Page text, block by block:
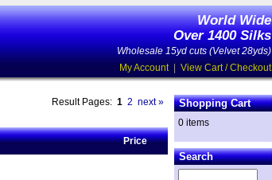
World Wide
Over 1400 Silks
Wholesale 15yd cuts (Velvet 28yds)
My Account| View Cart / Checkout
Result Pages: 1 2 next »
Price
Shopping Cart
0 items
Search